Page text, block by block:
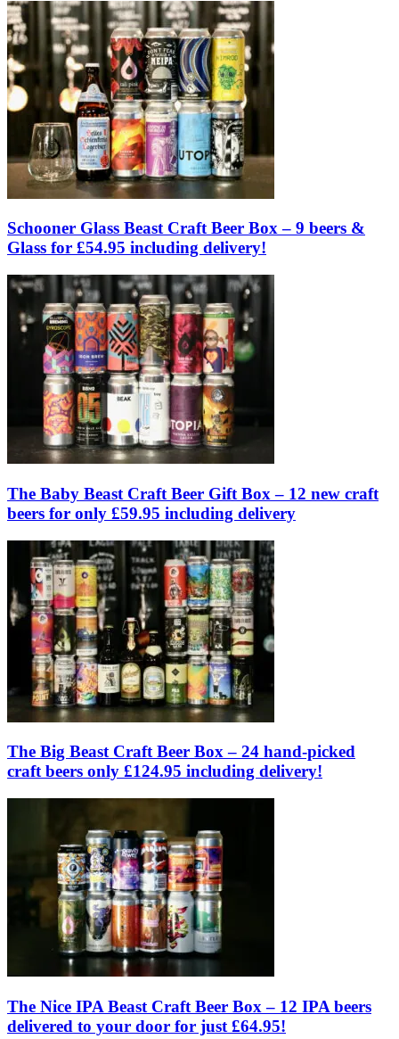
Schooner Glass Beast Craft Beer Box – 9 beers &
Glass for £54.95 including delivery!
The Baby Beast Craft Beer Gift Box – 12 new craft
beers for only £59.95 including delivery
The Big Beast Craft Beer Box – 24 hand-picked
craft beers only £124.95 including delivery!
The Nice IPA Beast Craft Beer Box – 12 IPA beers
delivered to your door for just £64.95!